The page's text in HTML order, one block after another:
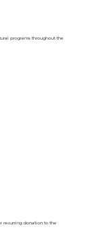
programs throughout the
recurring donation to the